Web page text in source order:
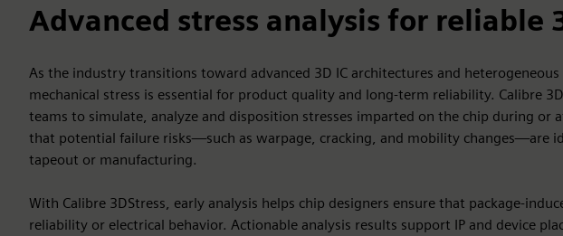
Advanced stress analysis for reliable
As the industry transitions toward advanced 3D IC architectures and
mechanical stress is essential for product quality and long-term reliability. Calibre
teams to simulate, analyze and disposition stresses imparted on the chip during or
that potential failure risks—such as warpage, cracking, and mobility changes—are
tapeout or manufacturing.
With Calibre 3DStress, early analysis helps chip designers ensure that package-
reliability or electrical behavior. Actionable analysis results support IP and device